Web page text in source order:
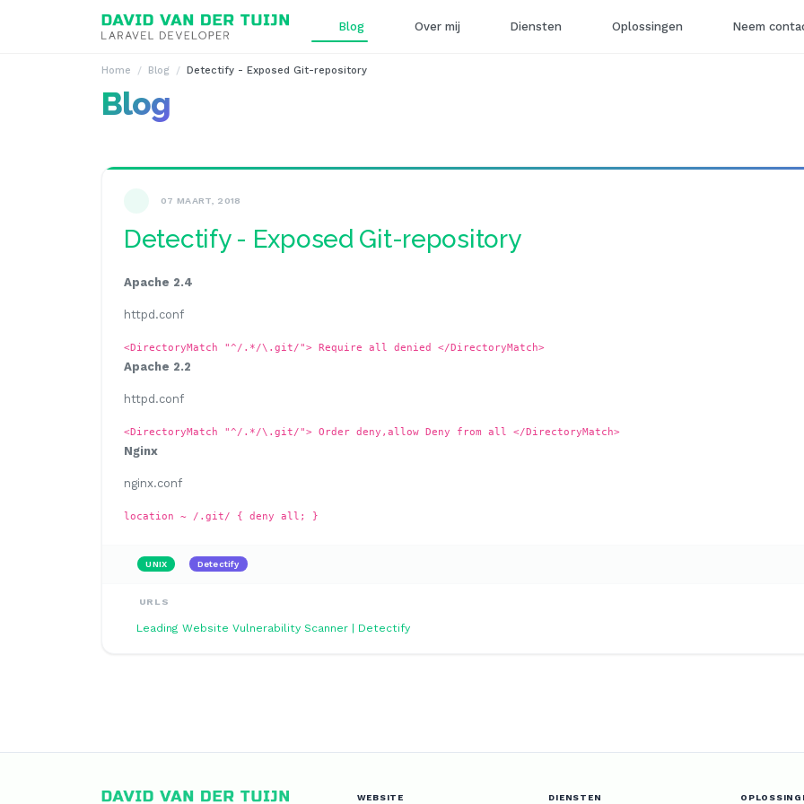
Blog Over mij Diensten Oplossingen Neem
Home Blog Detectify - Exposed Git-repository
Blog
07 MAART, 2018
Detectify - Exposed Git-repository
Apache 2.4
httpd.conf
<DirectoryMatch "^/.*/\.git/"> Require all denied </DirectoryMatch>
Apache 2.2
httpd.conf
<DirectoryMatch "^/.*/\.git/"> Order deny,allow Deny from all </DirectoryMatch>
Nginx
nginx.conf
location ~ /.git/ { deny all; }
UNIX Detectify
URLS
Leading Website Vulnerability Scanner | Detectify
WEBSITE DIENSTEN